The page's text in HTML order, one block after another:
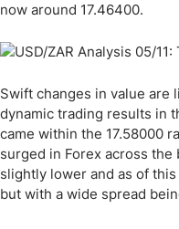
now around 17.46400.
Swift changes in value are
dynamic trading results in
came within the 17.58000
surged in Forex across the
slightly lower and as of
but with a wide spread